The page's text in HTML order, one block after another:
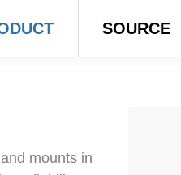
SOURCE
mounts in